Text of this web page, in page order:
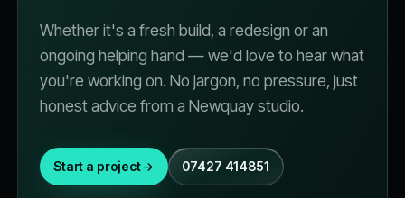
Whether it's a fresh build, a redesign or an
ongoing helping hand — we'd love to hear what
you're working on. No jargon, no pressure, just
honest advice from a Newquay studio.
Start a project 07427 414851